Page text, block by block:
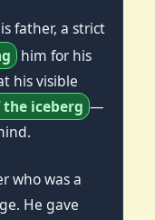
father, a strict
him for his
his visible
iceberg —
who was a
He gave